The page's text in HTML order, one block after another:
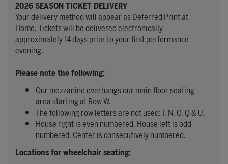
2026 SEASON TICKET DELIVERY
Your delivery method will appear as Deferred Print at
Home. Tickets will be delivered electronically
approximately 14 days prior to your first performance
evening.
Please note the following:
Our mezzanine overhangs our main floor seating
area starting at Row W.
The following row letters are not used: I, N, O, Q & U.
House right is even numbered. House left is odd
numbered. Center is consecutively numbered.
Locations for wheelchair seating: